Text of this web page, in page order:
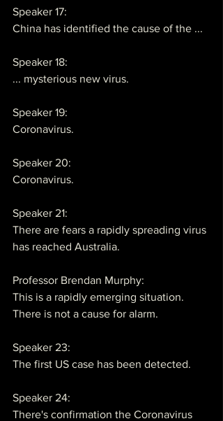
Speaker 17:
China has identified the cause of the ...
Speaker 18:
... mysterious new virus.
Speaker 19:
Coronavirus.
Speaker 20:
Coronavirus.
Speaker 21:
There are fears a rapidly spreading virus
has reached Australia.
Professor Brendan Murphy:
This is a rapidly emerging situation.
There is not a cause for alarm.
Speaker 23:
The first US case has been detected.
Speaker 24:
There's confirmation the Coronavirus